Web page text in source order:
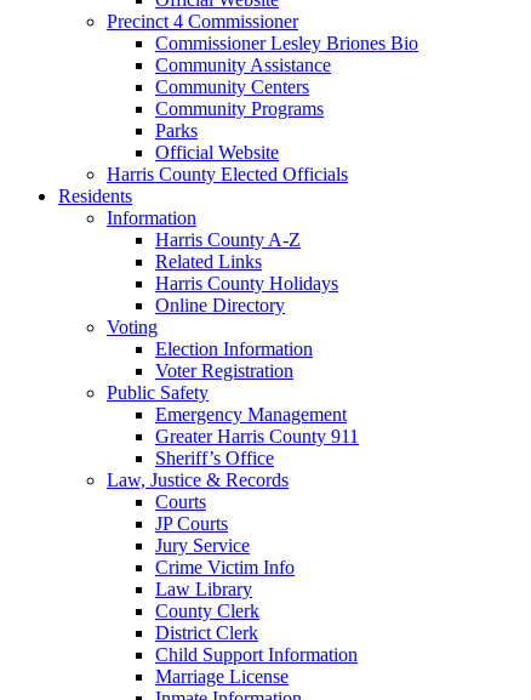
Precinct 4 Commissioner
Commissioner Lesley Briones Bio
Community Assistance
Community Centers
Community Programs
Parks
Official Website
Harris County Elected Officials
Residents
Information
Harris County A-Z
Related Links
Harris County Holidays
Online Directory
Voting
Election Information
Voter Registration
Public Safety
Emergency Management
Greater Harris County 911
Sheriff’s Office
Law, Justice & Records
Courts
JP Courts
Jury Service
Crime Victim Info
Law Library
County Clerk
District Clerk
Child Support Information
Marriage License